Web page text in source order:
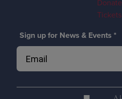
Donate
Tickets
Sign up for News & Events *